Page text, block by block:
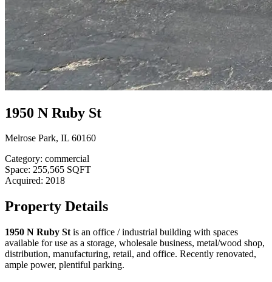
1950 N Ruby St
Melrose Park, IL 60160
Category: commercial
Space: 255,565 SQFT
Acquired: 2018
Property Details
1950 N Ruby St is an office / industrial building with spaces
available for use as a storage, wholesale business, metal/wood shop,
distribution, manufacturing, retail, and office. Recently renovated,
ample power, plentiful parking.